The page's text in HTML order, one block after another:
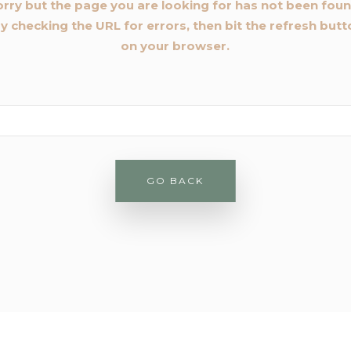
but the page you are looking for has not been
checking the URL for errors, then bit the refresh
on your browser.
GO BACK